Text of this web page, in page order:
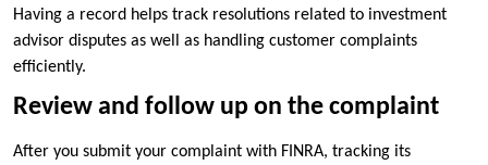
Having a record helps track resolutions related to investment
advisor disputes as well as handling customer complaints
efficiently.
Review and follow up on the complaint
After you submit your complaint with FINRA, tracking its